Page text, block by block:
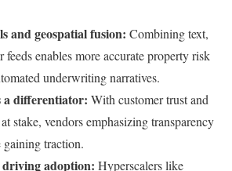
and geospatial fusion: Combining text,
feeds enables more accurate property risk
underwriting narratives.
a differentiator: With customer trust and
stake, vendors emphasizing transparency
gaining traction.
driving adoption: Hyperscalers like